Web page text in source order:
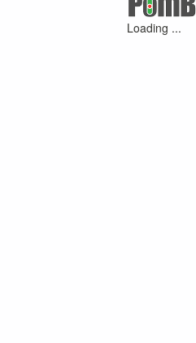
Loading ...